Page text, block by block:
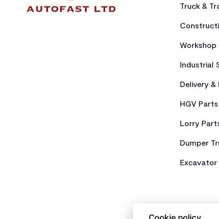
Truck &
Industrial
Delivery &
HGV Parts
Lorry
Dumper
Excavator